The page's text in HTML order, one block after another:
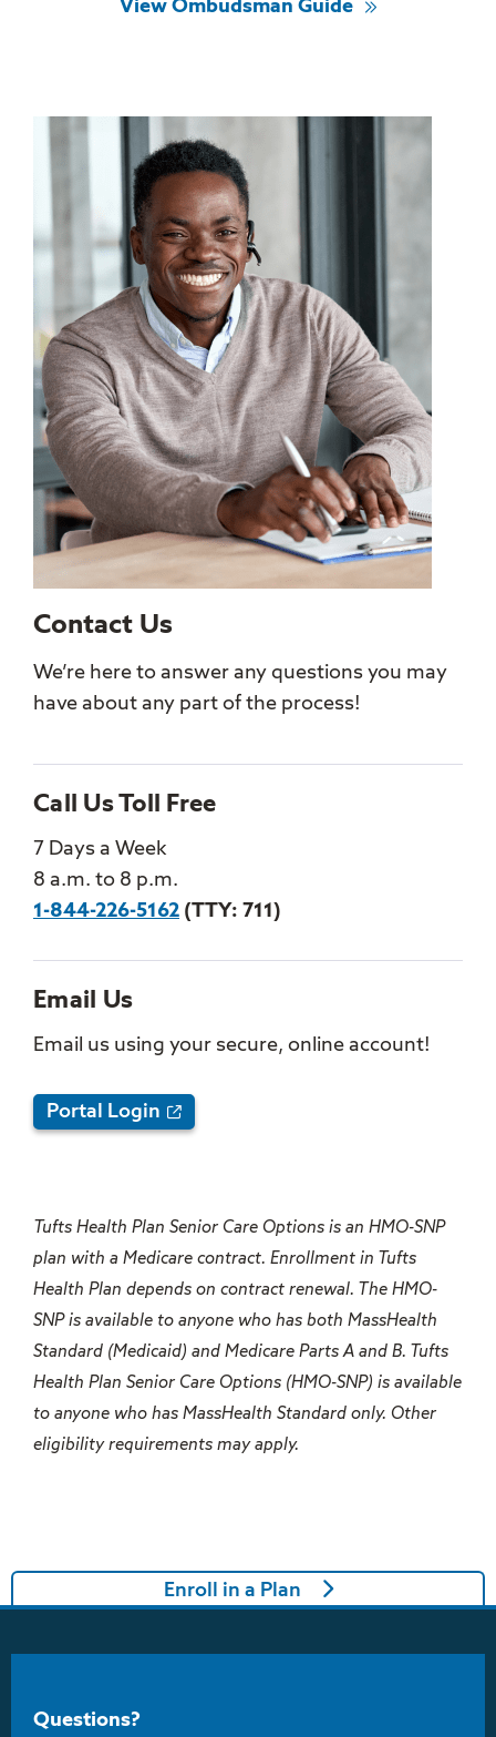
View Ombudsman Guide
Contact Us
We’re here to answer any questions you may
have about any part of the process!
Call Us Toll Free
7 Days a Week
8 a.m. to 8 p.m.
1-844-226-5162 (TTY: 711)
Email Us
Email us using your secure, online account!
Portal Login
Tufts Health Plan Senior Care Options is an HMO-SNP
plan with a Medicare contract. Enrollment in Tufts
Health Plan depends on contract renewal. The HMO-
SNP is available to anyone who has both MassHealth
Standard (Medicaid) and Medicare Parts A and B. Tufts
Health Plan Senior Care Options (HMO-SNP) is available
to anyone who has MassHealth Standard only. Other
eligibility requirements may apply.
Enroll in a Plan
Questions?